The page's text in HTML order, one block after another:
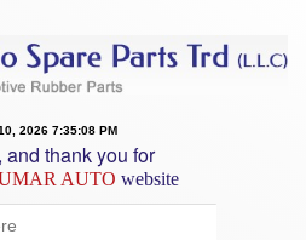
2026 7:35:09 PM
and thank you for
AUTO website